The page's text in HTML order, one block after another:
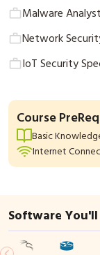
Malware
Network
IoT Security
Course
Basic
Internet
Software